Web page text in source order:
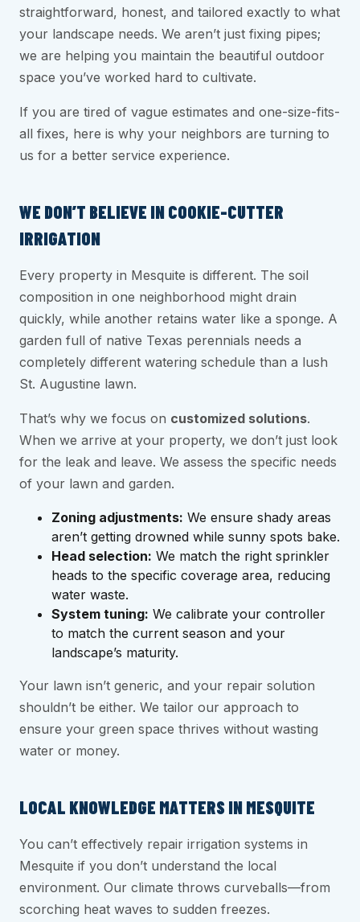
straightforward, honest, and tailored exactly to what
your landscape needs. We aren’t just fixing pipes;
we are helping you maintain the beautiful outdoor
space you’ve worked hard to cultivate.
If you are tired of vague estimates and one-size-fits-
all fixes, here is why your neighbors are turning to
us for a better service experience.
WE DON’T BELIEVE IN COOKIE-CUTTER
IRRIGATION
Every property in Mesquite is different. The soil
composition in one neighborhood might drain
quickly, while another retains water like a sponge. A
garden full of native Texas perennials needs a
completely different watering schedule than a lush
St. Augustine lawn.
That’s why we focus on customized solutions.
When we arrive at your property, we don’t just look
for the leak and leave. We assess the specific needs
of your lawn and garden.
Zoning adjustments: We ensure shady areas
aren’t getting drowned while sunny spots bake.
Head selection: We match the right sprinkler
heads to the specific coverage area, reducing
water waste.
System tuning: We calibrate your controller
to match the current season and your
landscape’s maturity.
Your lawn isn’t generic, and your repair solution
shouldn’t be either. We tailor our approach to
ensure your green space thrives without wasting
water or money.
LOCAL KNOWLEDGE MATTERS IN MESQUITE
You can’t effectively repair irrigation systems in
Mesquite if you don’t understand the local
environment. Our climate throws curveballs—from
scorching heat waves to sudden freezes.